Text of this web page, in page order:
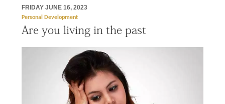
FRIDAY JUNE 16, 2023
Personal Development
Are you living in the past